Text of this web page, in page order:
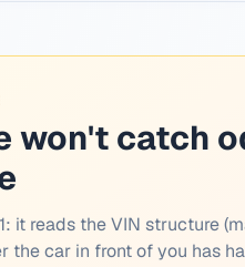
won't catch
it reads the VIN structure
the car in front of you has